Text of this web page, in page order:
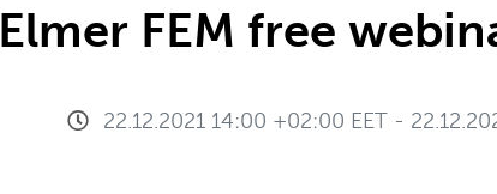
Elmer FEM free
22.12.2021 14:00 +02:00 EET -